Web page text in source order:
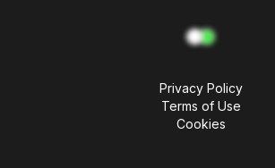
Privacy Policy
Terms of Use
Cookies